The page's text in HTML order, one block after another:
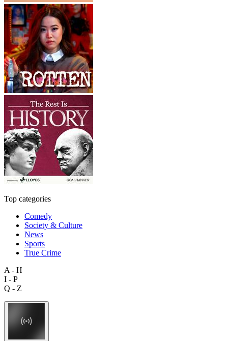
Top categories
Comedy
Society & Culture
News
Sports
True Crime
A - H
I - P
Q - Z